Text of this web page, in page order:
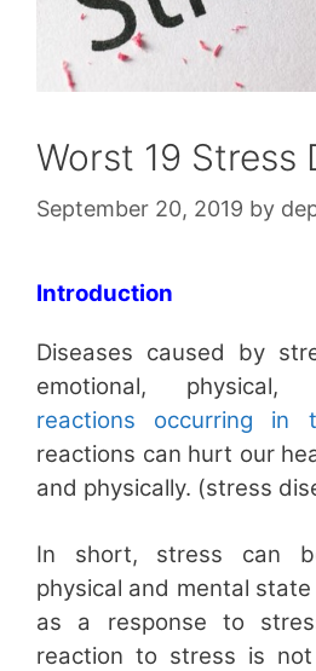
Worst 19 Stress
September 20, 2019 by
Introduction
Diseases caused by
emotional, physical,
reactions occurring in
reactions can hurt our
and physically. (stress
In short, stress can
physical and mental
as a response to
reaction to stress is not